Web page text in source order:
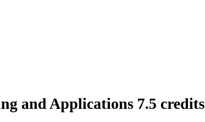
and Applications 7.5 credits